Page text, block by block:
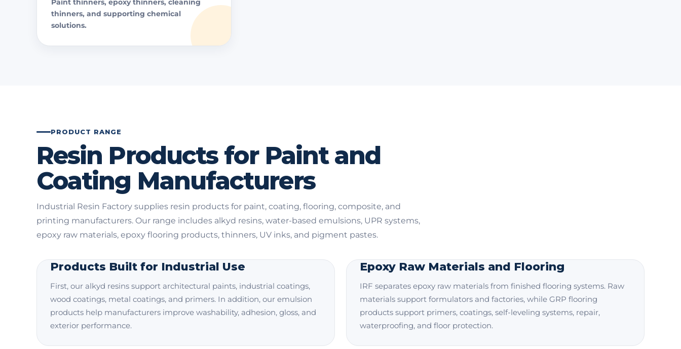
thinners, and supporting chemical
solutions.
PRODUCT RANGE
Resin Products for Paint and
Coating Manufacturers
Industrial Resin Factory supplies resin products for paint, coating, flooring, composite, and
printing manufacturers. Our range includes alkyd resins, water-based emulsions, UPR systems,
epoxy raw materials, epoxy flooring products, thinners, UV inks, and pigment pastes.
Products Built for Industrial Use
First, our alkyd resins support architectural paints, industrial coatings,
wood coatings, metal coatings, and primers. In addition, our emulsion
products help manufacturers improve washability, adhesion, gloss, and
exterior performance.
Epoxy Raw Materials and Flooring
IRF separates epoxy raw materials from finished flooring systems. Raw
materials support formulators and factories, while GRP flooring
products support primers, coatings, self-leveling systems, repair,
waterproofing, and floor protection.